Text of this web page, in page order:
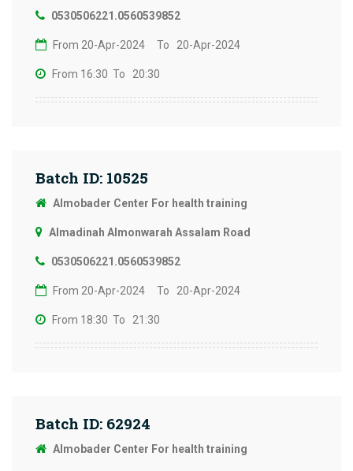
0530506221.0560539852
From 20-Apr-2024 To 20-Apr-2024
From 16:30 To 20:30
Batch ID: 10525
Almobader Center For health training
Almadinah Almonwarah Assalam Road
0530506221.0560539852
From 20-Apr-2024 To 20-Apr-2024
From 18:30 To 21:30
Batch ID: 62924
Almobader Center For health training